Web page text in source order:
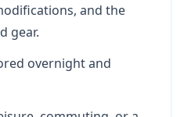
and the
gear.
overnight and